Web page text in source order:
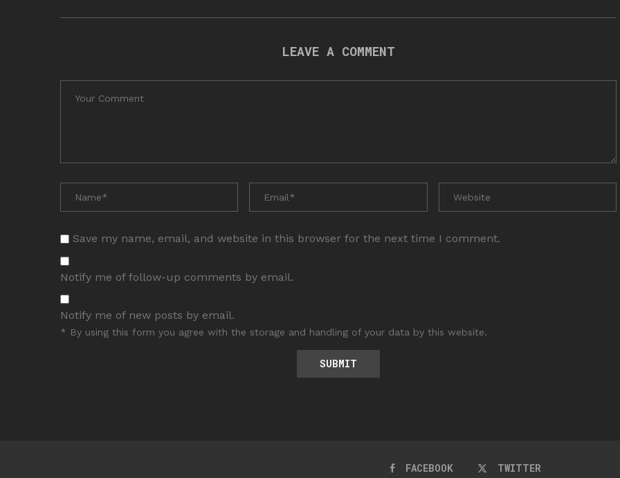
LEAVE A COMMENT
Save my name, email, and website in this browser for the next time I comment.
Notify me of follow-up comments by email.
Notify me of new posts by email.
* By using this form you agree with the storage and handling of your data by this website.
FACEBOOK TWITTER